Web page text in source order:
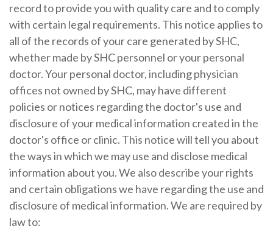
record to provide you with quality care and to comply
with certain legal requirements. This notice applies to
all of the records of your care generated by SHC,
whether made by SHC personnel or your personal
doctor. Your personal doctor, including physician
offices not owned by SHC, may have different
policies or notices regarding the doctor's use and
disclosure of your medical information created in the
doctor's office or clinic. This notice will tell you about
the ways in which we may use and disclose medical
information about you. We also describe your rights
and certain obligations we have regarding the use and
disclosure of medical information. We are required by
law to: